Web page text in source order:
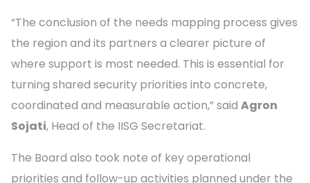
“The conclusion of the needs mapping process gives
the region and its partners a clearer picture of
where support is most needed. This is essential for
turning shared security priorities into concrete,
coordinated and measurable action,” said Agron
Sojati, Head of the IISG Secretariat.
The Board also took note of key operational
priorities and follow-up activities planned under the